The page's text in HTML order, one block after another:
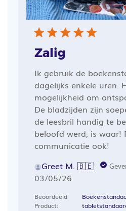
Zalig
Ik gebruik de
dagelijks enkele uren.
mogelijkheid om
De bladzijden zijn
de leesbril handig te
beloofd werd, is waar!
communicatie ook!
Greet M. 🇧🇪
Publicatiedatum
03/05/26
Beoordeeld
Product: